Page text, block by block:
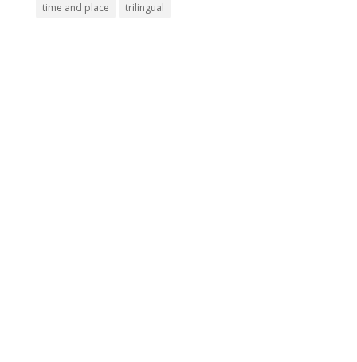
time and place
trilingual